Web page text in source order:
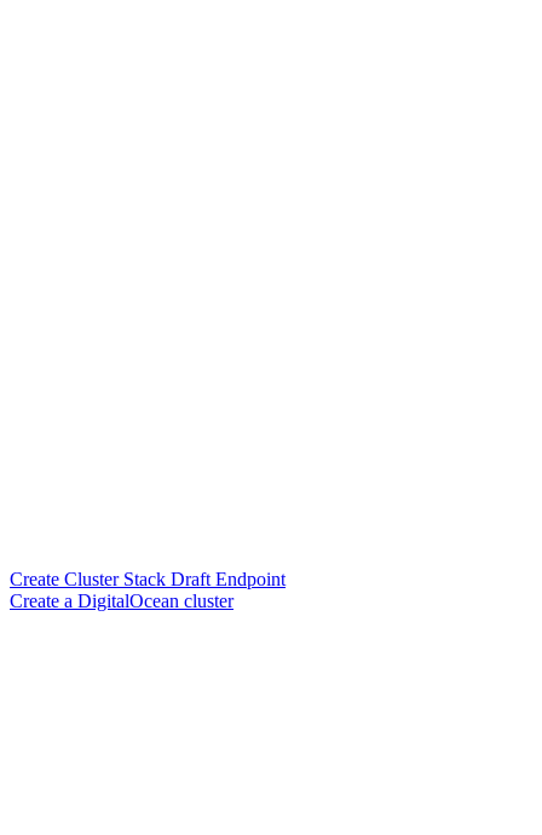
Create Cluster Stack Draft Endpoint
Create a DigitalOcean cluster